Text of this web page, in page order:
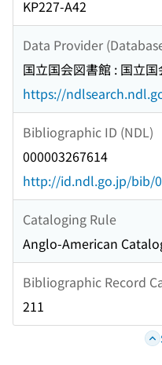
KP227-A42
Data Provider
国立国会図書館 : 国立
https://
Bibliographic ID (NDL)
000003267614
http://id.ndl.go.jp/bib/
Cataloging Rule
Anglo-American
Bibliographic Record
211